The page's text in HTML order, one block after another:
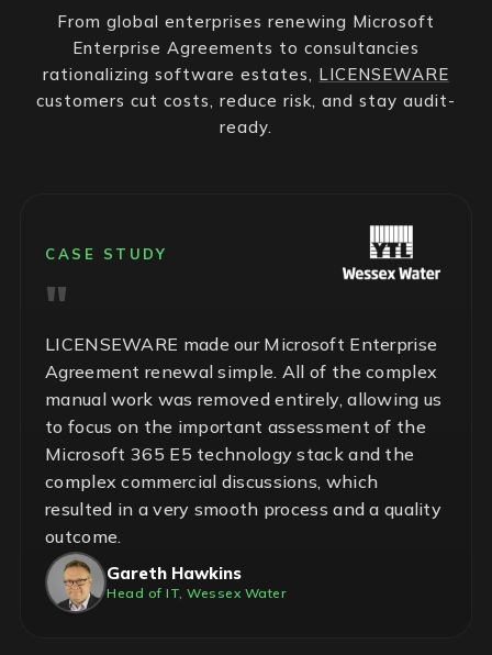
From global enterprises renewing Microsoft
Enterprise Agreements to consultancies
rationalizing software estates, LICENSEWARE
customers cut costs, reduce risk, and stay audit-
ready.
CASE STUDY
LICENSEWARE made our Microsoft Enterprise
Agreement renewal simple. All of the complex
manual work was removed entirely, allowing us
to focus on the important assessment of the
Microsoft 365 E5 technology stack and the
complex commercial discussions, which
resulted in a very smooth process and a quality
outcome.
Gareth Hawkins
Head of IT, Wessex Water